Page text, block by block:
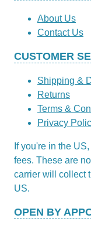
About Us
Contact Us
CUSTOMER
Shipping &
Returns
Terms &
Privacy
If you're in the
fees. These are
carrier will collect
US.
OPEN BY